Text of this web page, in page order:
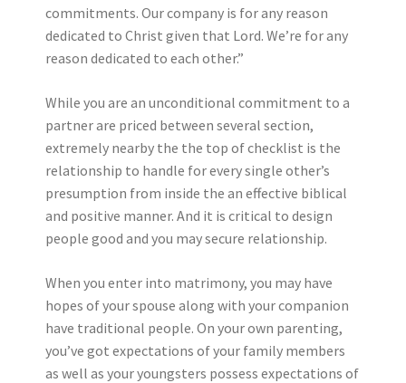
commitments. Our company is for any reason
dedicated to Christ given that Lord. We’re for any
reason dedicated to each other.”
While you are an unconditional commitment to a
partner are priced between several section,
extremely nearby the the top of checklist is the
relationship to handle for every single other’s
presumption from inside the an effective biblical
and positive manner. And it is critical to design
people good and you may secure relationship.
When you enter into matrimony, you may have
hopes of your spouse along with your companion
have traditional people. On your own parenting,
you’ve got expectations of your family members
as well as your youngsters possess expectations of